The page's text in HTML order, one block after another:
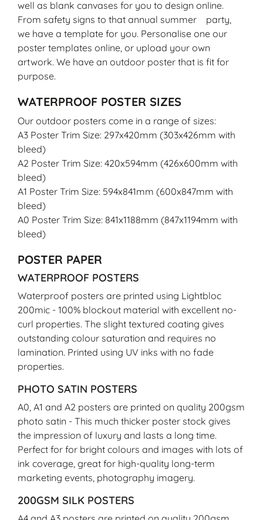
well as blank canvases for you to design online.
From safety signs to that annual summer party,
we have a template for you. Personalise one our
poster templates online, or upload your own
artwork. We have an outdoor poster that is fit for
purpose.
WATERPROOF POSTER SIZES
Our outdoor posters come in a range of sizes:
A3 Poster Trim Size: 297x420mm (303x426mm with
bleed)
A2 Poster Trim Size: 420x594mm (426x600mm with
bleed)
A1 Poster Trim Size: 594x841mm (600x847mm with
bleed)
A0 Poster Trim Size: 841x1188mm (847x1194mm with
bleed)
POSTER PAPER
WATERPROOF POSTERS
Waterproof posters are printed using Lightbloc
200mic - 100% blockout material with excellent no-
curl properties. The slight textured coating gives
outstanding colour saturation and requires no
lamination. Printed using UV inks with no fade
properties.
PHOTO SATIN POSTERS
A0, A1 and A2 posters are printed on quality 200gsm
photo satin - This much thicker poster stock gives
the impression of luxury and lasts a long time.
Perfect for for bright colours and images with lots of
ink coverage, great for high-quality long-term
marketing events, photography imagery.
200GSM SILK POSTERS